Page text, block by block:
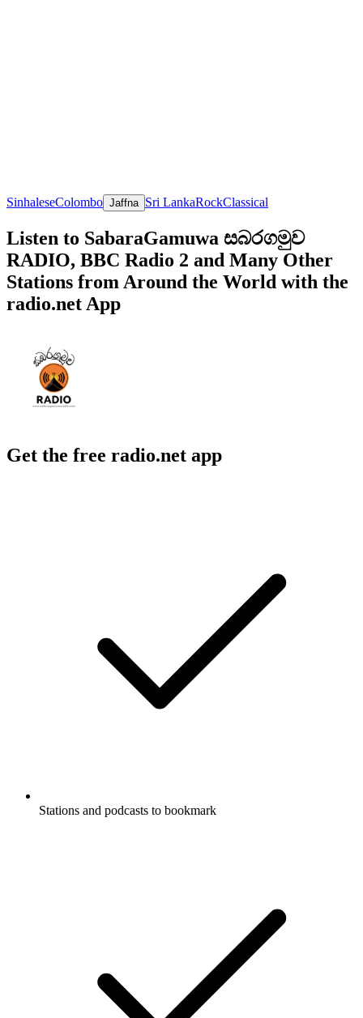
SinhaleseColombo Jaffna Sri LankaRockClassical
Listen to SabaraGamuwa සබරගමුව
RADIO, BBC Radio 2 and Many Other
Stations from Around the World with the
radio.net App
Get the free radio.net app
Stations and podcasts to bookmark